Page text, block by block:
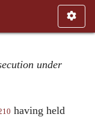
under
having held